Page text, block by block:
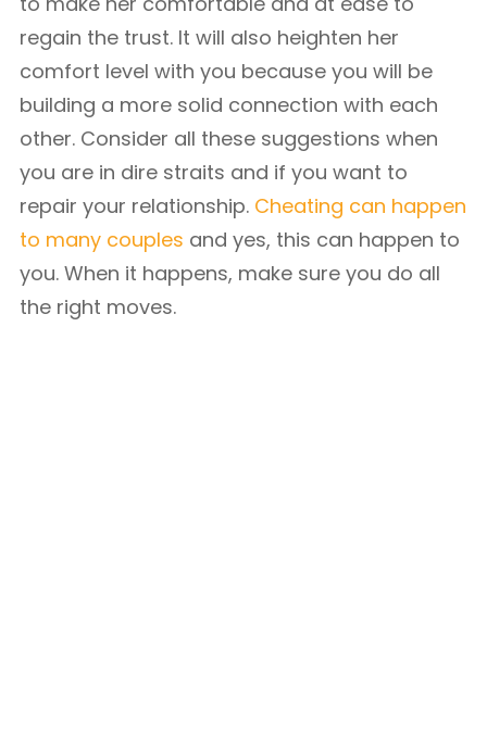
regain the trust. It will also heighten her
comfort level with you because you will be
building a more solid connection with each
other. Consider all these suggestions when
you are in dire straits and if you want to
repair your relationship. Cheating can happen
to many couples and yes, this can happen to
you. When it happens, make sure you do all
the right moves.